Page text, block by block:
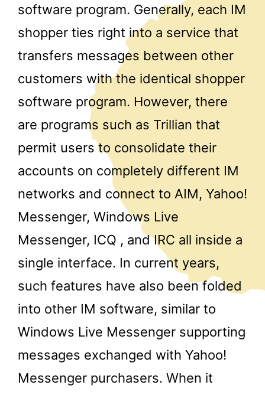
software program. Generally, each IM
shopper ties right into a service that
transfers messages between other
customers with the identical shopper
software program. However, there
are programs such as Trillian that
permit users to consolidate their
accounts on completely different IM
networks and connect to AIM, Yahoo!
Messenger, Windows Live
Messenger, ICQ , and IRC all inside a
single interface. In current years,
such features have also been folded
into other IM software, similar to
Windows Live Messenger supporting
messages exchanged with Yahoo!
Messenger purchasers. When it